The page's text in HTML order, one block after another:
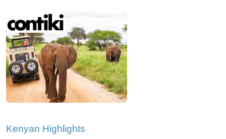
Kenyan Highlights